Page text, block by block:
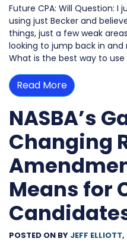
Future CPA: Will Question: I
using just Becker and
things, just a few weak
looking to jump back in and
What is the best way to use
Read More
NASBA’s
Changing
Means for
POSTED ON BY JEFF